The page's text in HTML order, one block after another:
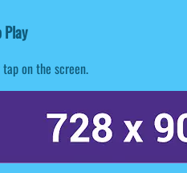
on the screen.